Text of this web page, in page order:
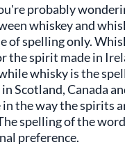
probably
whiskey and
of spelling only.
the spirit made in
whisky is the
Scotland, Canada
the way the spirits
spelling of the
preference.